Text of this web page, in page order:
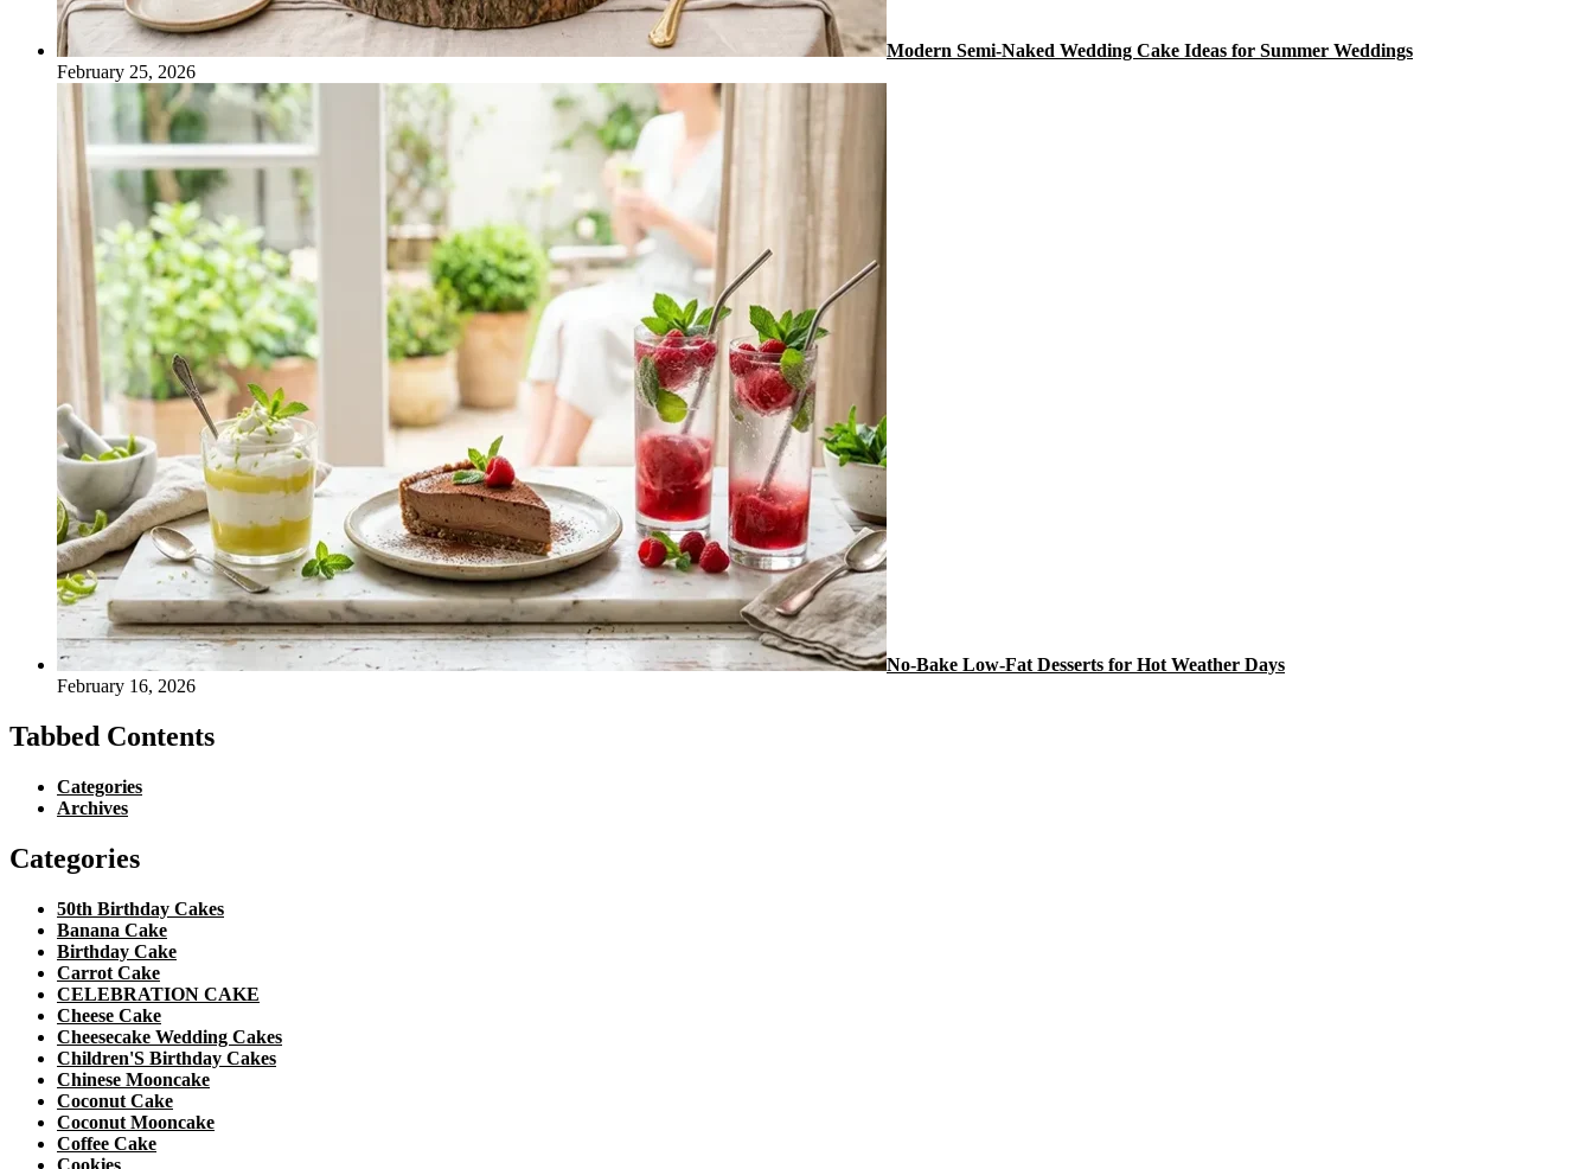
Modern Semi-Naked Wedding Cake Ideas for Summer Weddings
February 25, 2026
No-Bake Low-Fat Desserts for Hot Weather Days
February 16, 2026
Tabbed Contents
Categories
Archives
Categories
50th Birthday Cakes
Banana Cake
Birthday Cake
Carrot Cake
CELEBRATION CAKE
Cheese Cake
Cheesecake Wedding Cakes
Children'S Birthday Cakes
Chinese Mooncake
Coconut Cake
Coconut Mooncake
Coffee Cake
Cookies